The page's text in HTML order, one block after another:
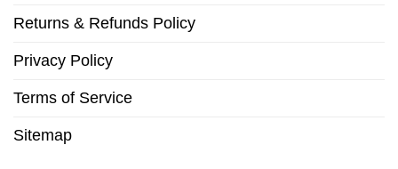
Returns & Refunds Policy
Privacy Policy
Terms of Service
Sitemap